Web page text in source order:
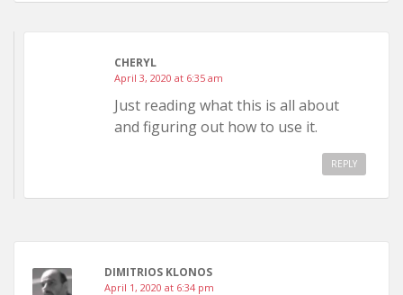
CHERYL
April 3, 2020 at 6:35 am
Just reading what this is all about
and figuring out how to use it.
REPLY
DIMITRIOS KLONOS
April 1, 2020 at 6:34 pm